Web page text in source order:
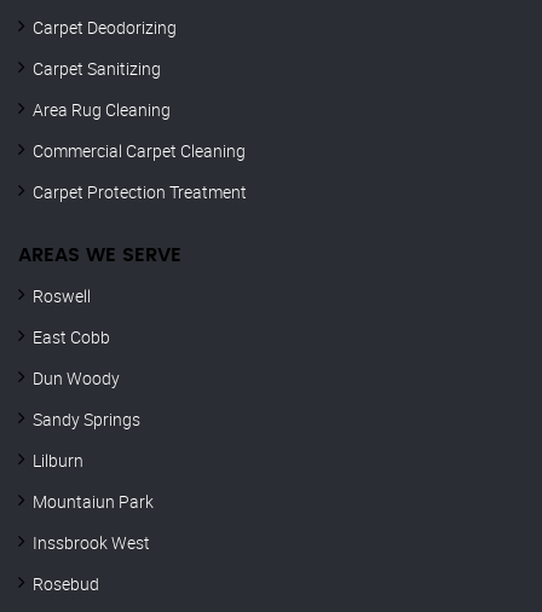
Carpet Deodorizing
Carpet Sanitizing
Area Rug Cleaning
Commercial Carpet Cleaning
Carpet Protection Treatment
AREAS WE SERVE
Roswell
East Cobb
Dun Woody
Sandy Springs
Lilburn
Mountaiun Park
Inssbrook West
Rosebud